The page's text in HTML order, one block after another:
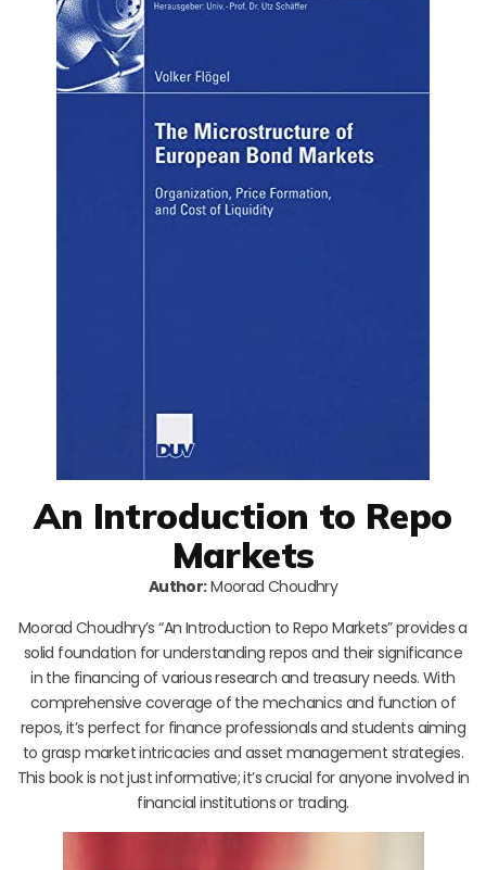
An Introduction to Repo
Markets
Author:Moorad Choudhry
Moorad Choudhry’s “An Introduction to Repo Markets” provides a
solid foundation for understanding repos and their significance
in the financing of various research and treasury needs. With
comprehensive coverage of the mechanics and function of
repos, it’s perfect for finance professionals and students aiming
to grasp market intricacies and asset management strategies.
This book is not just informative; it’s crucial for anyone involved in
financial institutions or trading.